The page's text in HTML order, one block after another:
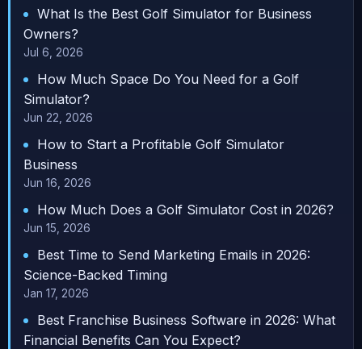
What Is the Best Golf Simulator for Business
Owners?
Jul 6, 2026
How Much Space Do You Need for a Golf
Simulator?
Jun 22, 2026
How to Start a Profitable Golf Simulator
Business
Jun 16, 2026
How Much Does a Golf Simulator Cost in 2026?
Jun 15, 2026
Best Time to Send Marketing Emails in 2026:
Science-Backed Timing
Jan 17, 2026
Best Franchise Business Software in 2026: What
Financial Benefits Can You Expect?